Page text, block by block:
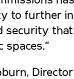
to further
security
spaces.”